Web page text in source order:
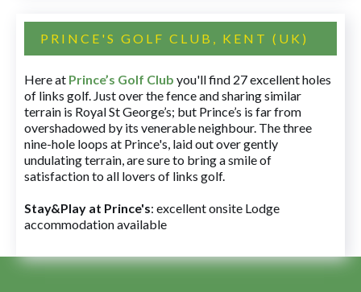
PRINCE'S GOLF CLUB, KENT (UK)
Here at Prince’s Golf Club you'll find 27 excellent holes
of links golf. Just over the fence and sharing similar
terrain is Royal St George’s; but Prince’s is far from
overshadowed by its venerable neighbour. The three
nine-hole loops at Prince's, laid out over gently
undulating terrain, are sure to bring a smile of
satisfaction to all lovers of links golf.
Stay&Play at Prince's: excellent onsite Lodge
accommodation available